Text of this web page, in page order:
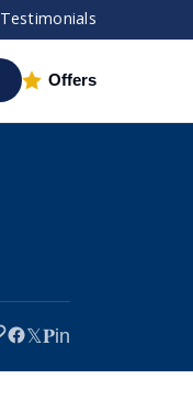
Testimonials
Offers
𝕏𝐏in